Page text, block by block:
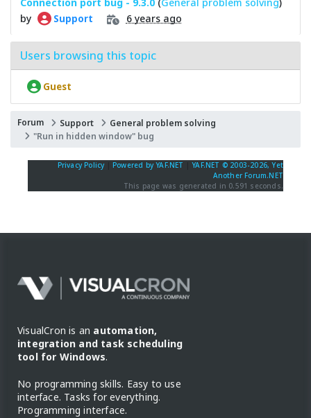
by
Support 6 years ago
Users browsing this topic
Guest
Forum Support
General problem solving
"Run in hidden window" bug
Privacy Policy Powered by YAF.NET |YAF.NET © 2003-2026, Yet
Another Forum.NET
This page was generated in 0.591 seconds.
VisualCron is an automation,
integration and task scheduling
tool for Windows.
No programming skills. Easy to use
interface. Tasks for everything.
Programming interface.